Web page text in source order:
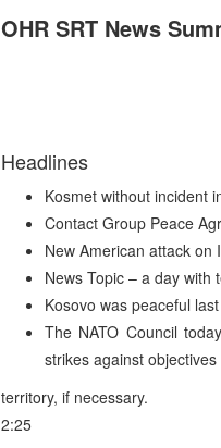
OHR SRT News
Headlines
Kosmet without incident
Contact Group Peace
New American attack on
News Topic – a day with
Kosovo was peaceful
The NATO Council
strikes against
territory, if necessary.
2:25